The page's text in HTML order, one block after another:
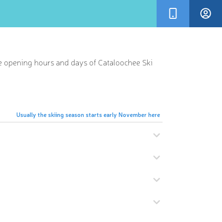
opening hours and days of Cataloochee Ski
Usually the skiing season starts early November here